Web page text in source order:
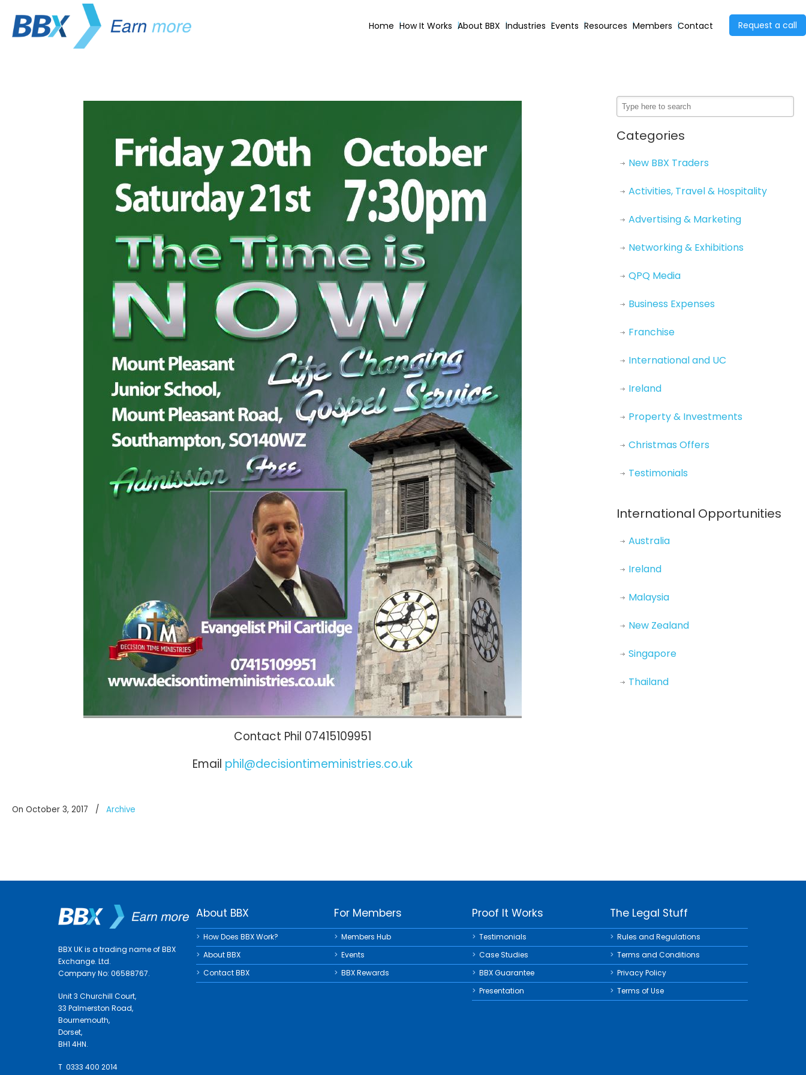
Home How It Works About BBX Industries Events Resources Members Contact Request a call
Contact Phil 07415109951
Email phil@decisiontimeministries.co.uk
On October 3, 2017 / Archive
Categories
New BBX Traders
Activities, Travel & Hospitality
Advertising & Marketing
Networking & Exhibitions
QPQ Media
Business Expenses
Franchise
International and UC
Ireland
Property & Investments
Christmas Offers
Testimonials
International Opportunities
Australia
Ireland
Malaysia
New Zealand
Singapore
Thailand
BBX UK is a trading name of BBX
Exchange. Ltd.
Company No: 06588767.
Unit 3 Churchill Court,
33 Palmerston Road,
Bournemouth,
Dorset,
BH1 4HN.
T 0333 400 2014
About BBX
How Does BBX Work?
About BBX
Contact BBX
For Members
Members Hub
Events
BBX Rewards
Proof It Works
Testimonials
Case Studies
BBX Guarantee
Presentation
The Legal Stuff
Rules and Regulations
Terms and Conditions
Privacy Policy
Terms of Use